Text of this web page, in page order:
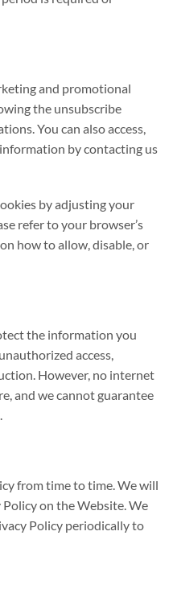
and promotional
the unsubscribe
You can also access,
by contacting us
by adjusting your
refer to your browser’s
how to allow, disable, or
the information you
access,
However, no internet
and we cannot guarantee
from time to time. We will
on the Website. We
Policy periodically to